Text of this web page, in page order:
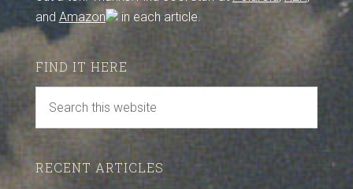
and Amazon in each article.
FIND IT HERE
RECENT ARTICLES